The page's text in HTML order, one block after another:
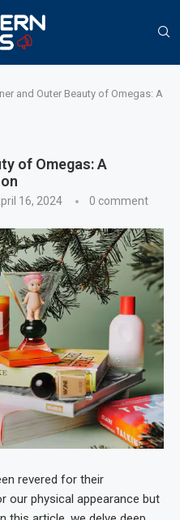
and Outer Beauty of Omegas: A
of Omegas: A
16, 2024 0 comment
revered for their
our physical appearance but